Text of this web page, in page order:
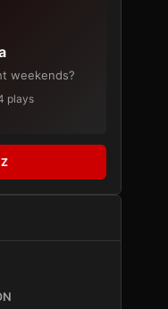
weekends?
plays